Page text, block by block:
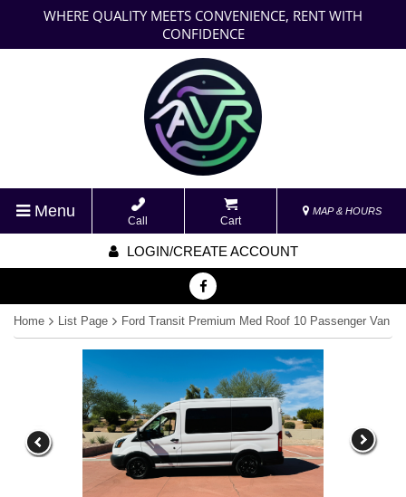
WHERE QUALITY MEETS CONVENIENCE, RENT WITH
CONFIDENCE
Menu
Call Cart
MAP & HOURS
LOGIN/CREATE ACCOUNT
Home List Page Ford Transit Premium Med Roof 10 Passenger Van